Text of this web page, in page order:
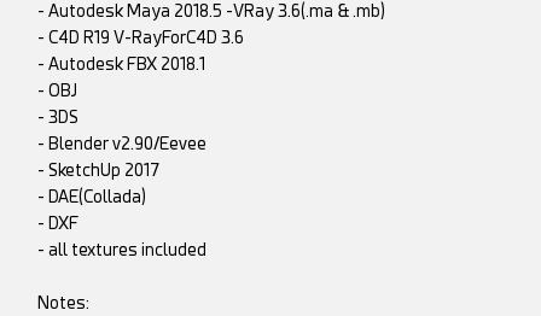
- Autodesk Maya 2018.5 -VRay 3.6(.ma & .mb)
- C4D R19 V-RayForC4D 3.6
- Autodesk FBX 2018.1
- OBJ
- 3DS
- Blender v2.90/Eevee
- SketchUp 2017
- DAE(Collada)
- DXF
- all textures included
Notes: